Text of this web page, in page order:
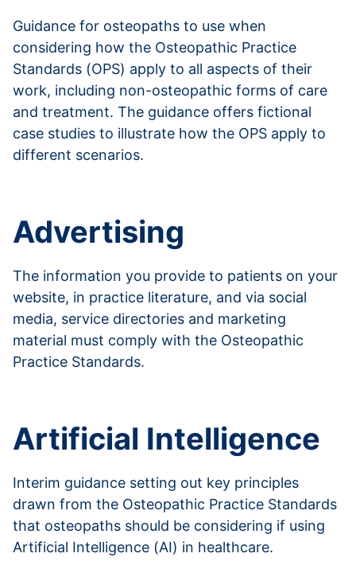
Guidance for osteopaths to use when
considering how the Osteopathic Practice
Standards (OPS) apply to all aspects of their
work, including non-osteopathic forms of care
and treatment. The guidance offers fictional
case studies to illustrate how the OPS apply to
different scenarios.
Advertising
The information you provide to patients on your
website, in practice literature, and via social
media, service directories and marketing
material must comply with the Osteopathic
Practice Standards.
Artificial Intelligence
Interim guidance setting out key principles
drawn from the Osteopathic Practice Standards
that osteopaths should be considering if using
Artificial Intelligence (AI) in healthcare.